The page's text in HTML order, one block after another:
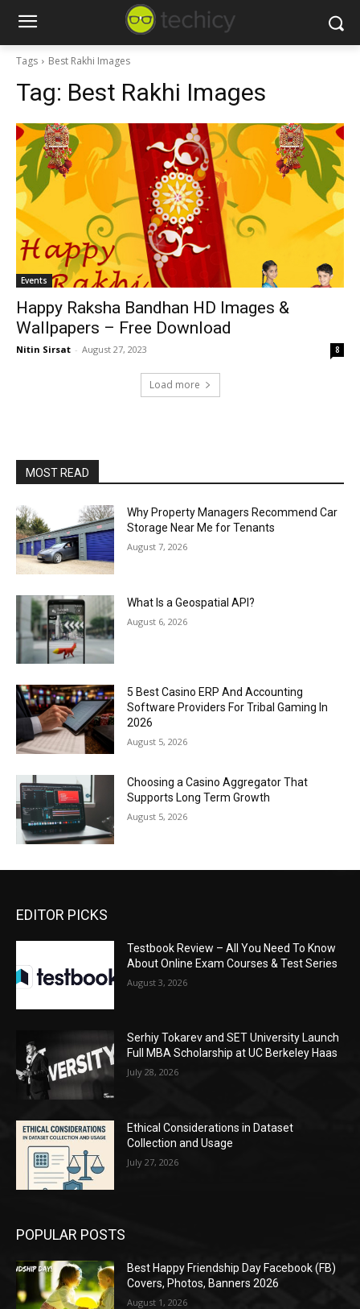
Tags Best Rakhi Images
Tag: Best Rakhi Images
Events
Happy Raksha Bandhan HD Images &
Wallpapers – Free Download
Nitin Sirsat - August 27, 2023 8
Load more
MOST READ
Why Property Managers Recommend Car
Storage Near Me for Tenants
August 7, 2026
What Is a Geospatial API?
August 6, 2026
5 Best Casino ERP And Accounting
Software Providers For Tribal Gaming In
2026
August 5, 2026
Choosing a Casino Aggregator That
Supports Long Term Growth
August 5, 2026
EDITOR PICKS
Testbook Review – All You Need To Know
About Online Exam Courses & Test Series
August 3, 2026
Serhiy Tokarev and SET University Launch
Full MBA Scholarship at UC Berkeley Haas
July 28, 2026
Ethical Considerations in Dataset
Collection and Usage
July 27, 2026
POPULAR POSTS
Best Happy Friendship Day Facebook (FB)
Covers, Photos, Banners 2026
August 1, 2026